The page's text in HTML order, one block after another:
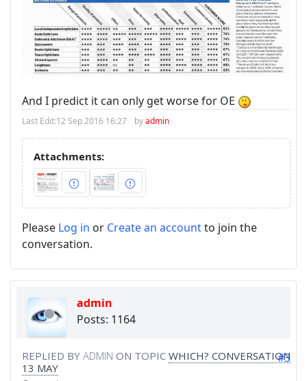
And I predict it can only get worse for OE
Last Edit:12 Sep 2016 16:27 byadmin
Attachments:
Please Log in or Create an accountto join the
conversation.
admin
Posts: 1164
REPLIED BY ADMIN ON TOPIC WHICH? CONVERSATION
13 MAY
#3